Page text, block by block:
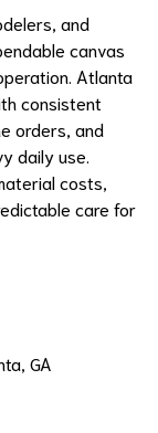
and
canvas
Atlanta
consistent
orders, and
daily use.
costs,
care for
GA